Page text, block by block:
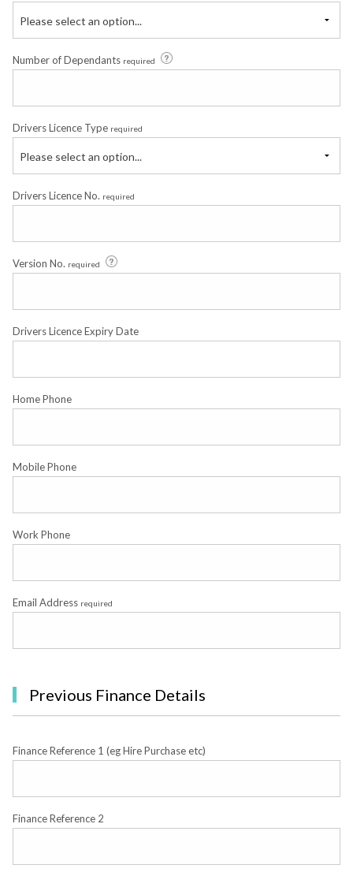
Please select an option...
Number of Dependants required
Drivers Licence Type required
Please select an option...
Drivers Licence No. required
Version No. required
Drivers Licence Expiry Date
Home Phone
Mobile Phone
Work Phone
Email Address required
Previous Finance Details
Finance Reference 1 (eg Hire Purchase etc)
Finance Reference 2